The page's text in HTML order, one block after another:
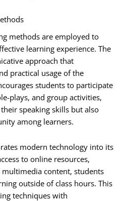
methods are employed to
learning experience. The
approach that
practical usage of the
students to participate
plays, and group activities,
speaking skills but also
among learners.
modern technology into its
to online resources,
multimedia content, students
outside of class hours. This
techniques with